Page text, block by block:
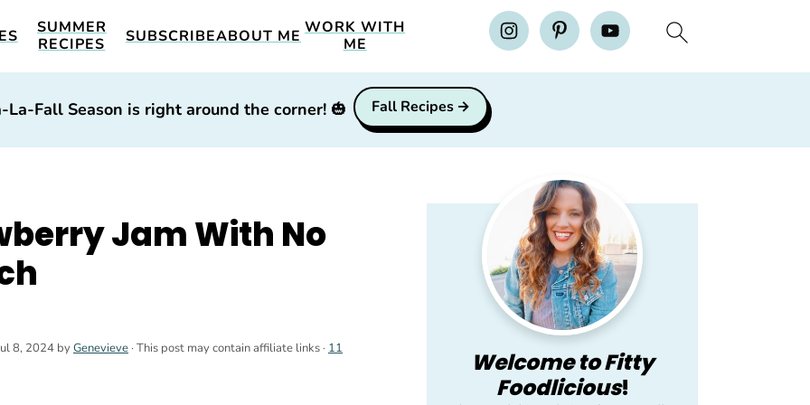
SUMMER
RECIPES
SUBSCRIBEABOUT ME WORK WITH
ME
La-Fall Season is right around the corner!🎃 Fall Recipes
Jam With No
8, 2024 byGenevieve · This post may contain affiliate links · 11
Primary
Sidebar
Welcome to Fitty
Foodlicious!